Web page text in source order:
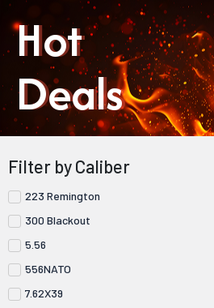
Hot
Deals
Filter by Caliber
223 Remington
300 Blackout
5.56
556NATO
7.62X39